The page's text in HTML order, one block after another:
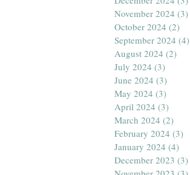
November 2024 (3)
October 2024 (2)
September 2024 (4)
August 2024 (2)
July 2024 (3)
June 2024 (3)
May 2024 (3)
April 2024 (3)
March 2024 (2)
February 2024 (3)
January 2024 (4)
December 2023 (3)